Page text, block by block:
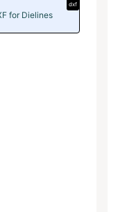
for Dielines
dxf